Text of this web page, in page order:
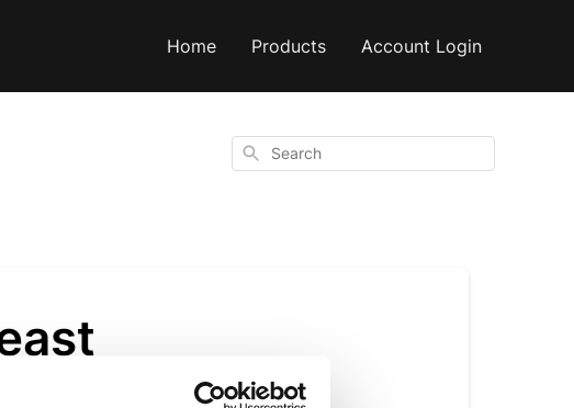
Home Products Account Login
Search